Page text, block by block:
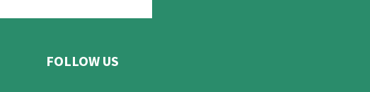
FOLLOW US